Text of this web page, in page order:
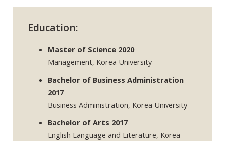
Education:
Master of Science 2020
Management, Korea University
Bachelor of Business Administration
2017
Business Administration, Korea University
Bachelor of Arts 2017
English Language and Literature, Korea